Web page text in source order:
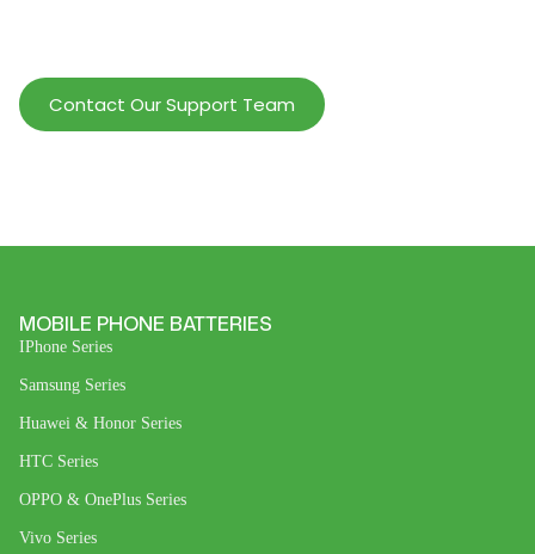
Contact Our Support Team
MOBILE PHONE BATTERIES
IPhone Series
Samsung Series
Huawei & Honor Series
HTC Series
OPPO & OnePlus Series
Vivo Series